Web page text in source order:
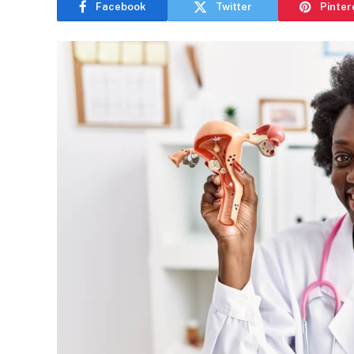
Facebook Twitter